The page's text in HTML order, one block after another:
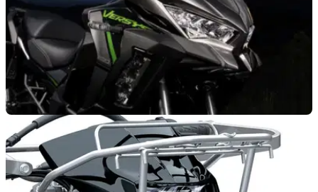
GENERAL 06/02/26
New Kawasaki finance rate available on two
2025 models
Kawasaki UK has revealed new finance offers across its